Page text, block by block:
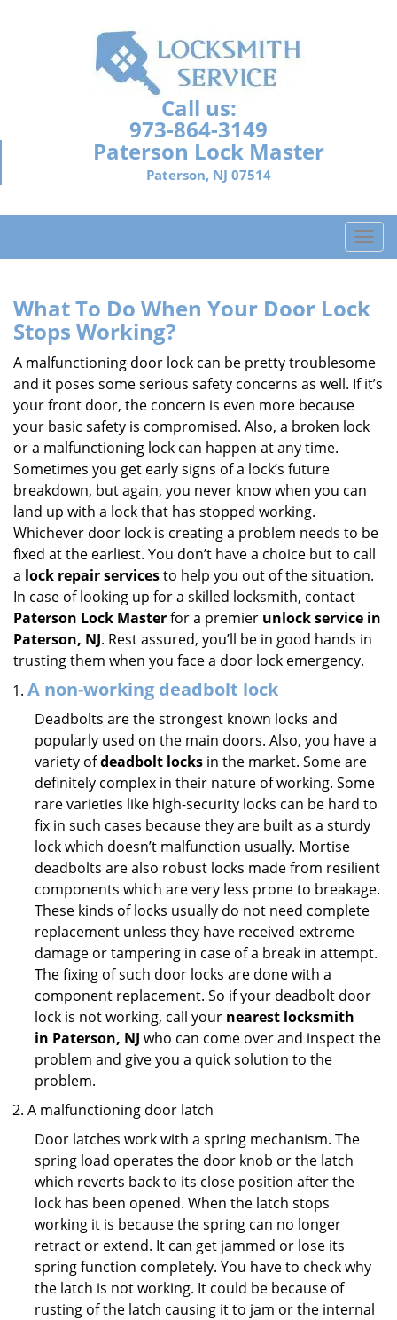
Call us:
973-864-3149
Paterson Lock Master
Paterson, NJ 07514
T
o
l
n
a
v
g
i
n
What To Do When Your Door Lock
Stops Working?
A malfunctioning door lock can be pretty troublesome
and it poses some serious safety concerns as well. If it’s
your front door, the concern is even more because
your basic safety is compromised. Also, a broken lock
or a malfunctioning lock can happen at any time.
Sometimes you get early signs of a lock’s future
breakdown, but again, you never know when you can
land up with a lock that has stopped working.
Whichever door lock is creating a problem needs to be
fixed at the earliest. You don’t have a choice but to call
a lock repair servicesto help you out of the situation.
In case of looking up for a skilled locksmith, contact
Paterson Lock Masterfor a premier unlock service in
Paterson, NJ. Rest assured, you’ll be in good hands in
trusting them when you face a door lock emergency.
A non-working deadbolt lock
Deadbolts are the strongest known locks and
popularly used on the main doors. Also, you have a
variety ofdeadbolt locks in the market. Some are
definitely complex in their nature of working. Some
rare varieties like high-security locks can be hard to
fix in such cases because they are built as a sturdy
lock which doesn’t malfunction usually. Mortise
deadbolts are also robust locks made from resilient
components which are very less prone to breakage.
These kinds of locks usually do not need complete
replacement unless they have received extreme
damage or tampering in case of a break in attempt.
The fixing of such door locks are done with a
component replacement. So if your deadbolt door
lock is not working, call your nearest locksmith
in Paterson, NJ who can come over and inspect the
problem and give you a quick solution to the
problem.
A malfunctioning door latch
Door latches work with a spring mechanism. The
spring load operates the door knob or the latch
which reverts back to its close position after the
lock has been opened. When the latch stops
working it is because the spring can no longer
retract or extend. It can get jammed or lose its
spring function completely. You have to check why
the latch is not working. It could be because of
rusting of the latch causing it to jam or the internal